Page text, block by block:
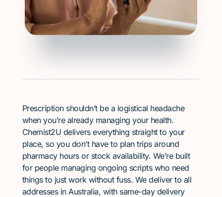
Prescription shouldn’t be a logistical headache
when you’re already managing your health.
Chemist2U delivers everything straight to your
place, so you don’t have to plan trips around
pharmacy hours or stock availability. We’re built
for people managing ongoing scripts who need
things to just work without fuss. We deliver to all
addresses in Australia, with same-day delivery